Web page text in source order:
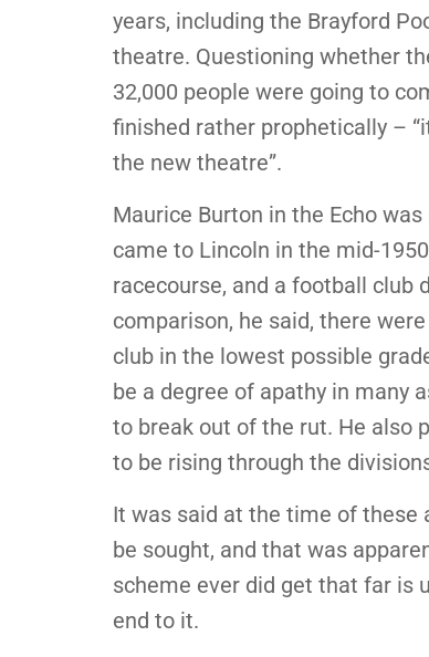
years, including the Brayford
theatre. Questioning whether
32,000 people were going to
finished rather prophetically –
the new theatre”.
Maurice Burton in the Echo
came to Lincoln in the mid-
racecourse, and a football club
comparison, he said, there
club in the lowest possible
be a degree of apathy in many
to break out of the rut. He also
to be rising through the
It was said at the time of these
be sought, and that was
scheme ever did get that far is
end to it.